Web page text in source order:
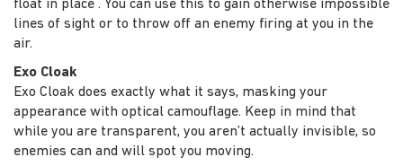
float in place . You can use this to gain otherwise impossible
lines of sight or to throw off an enemy firing at you in the
air.
Exo Cloak
Exo Cloak does exactly what it says, masking your
appearance with optical camouflage. Keep in mind that
while you are transparent, you aren’t actually invisible, so
enemies can and will spot you moving.